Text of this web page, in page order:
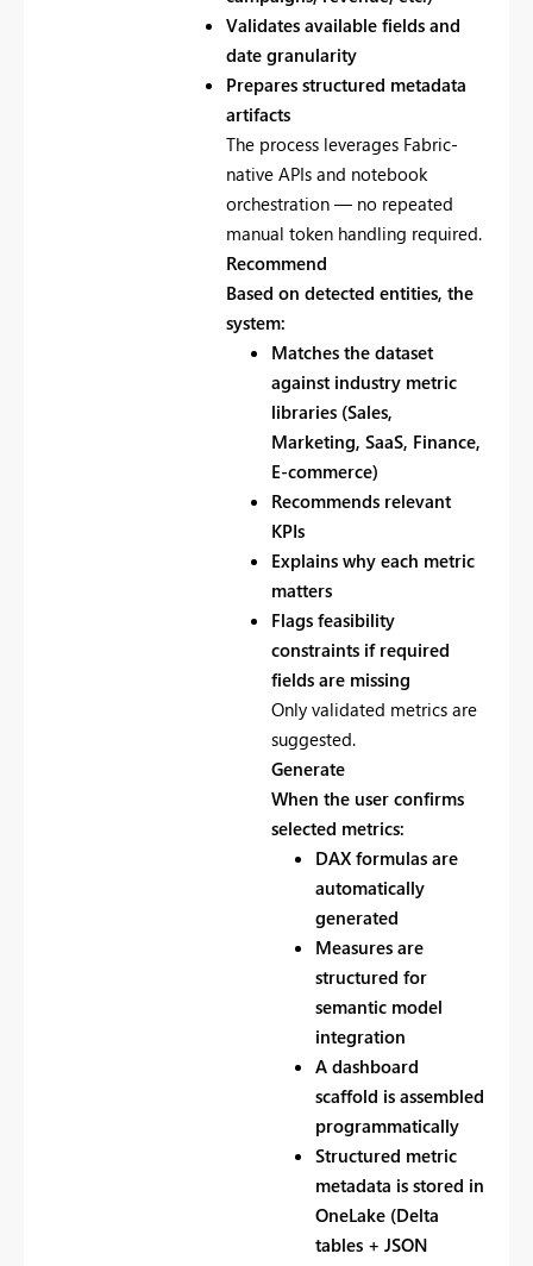
Validates available fields and
date granularity
Prepares structured metadata
artifacts
The process leverages Fabric-
native APIs and notebook
orchestration — no repeated
manual token handling required.
Recommend
Based on detected entities, the
system:
Matches the dataset
against industry metric
libraries (Sales,
Marketing, SaaS, Finance,
E-commerce)
Recommends relevant
KPIs
Explains why each metric
matters
Flags feasibility
constraints if required
fields are missing
Only validated metrics are
suggested.
Generate
When the user confirms
selected metrics:
DAX formulas are
automatically
generated
Measures are
structured for
semantic model
integration
A dashboard
scaffold is assembled
programmatically
Structured metric
metadata is stored in
OneLake (Delta
tables + JSON